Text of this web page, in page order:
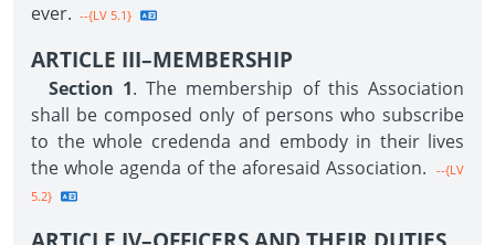
ever. --{LV 5.1}
ARTICLE III–MEMBERSHIP
Section 1. The membership of this Association
shall be composed only of persons who subscribe
to the whole credenda and embody in their lives
the whole agenda of the aforesaid Association.
--{LV
5.2}